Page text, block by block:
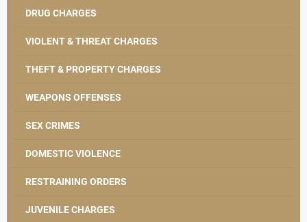
DRUG CHARGES
VIOLENT & THREAT CHARGES
THEFT & PROPERTY CHARGES
WEAPONS OFFENSES
SEX CRIMES
DOMESTIC VIOLENCE
RESTRAINING ORDERS
JUVENILE CHARGES